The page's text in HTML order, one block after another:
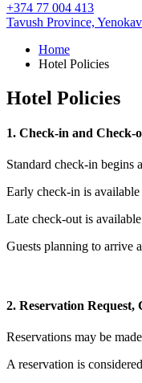
+374 77 004 413
Tavush Province,
Home
Hotel Policies
Hotel Policies
1. Check-in and Check-
Standard check-in begins
Early check-in is
Late check-out is
Guests planning to arrive
2. Reservation
Reservations may be
A reservation is